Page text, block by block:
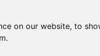
on our website, to